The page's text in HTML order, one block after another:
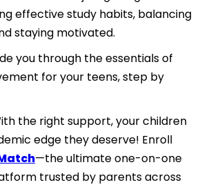
effective study habits, balancing
staying motivated.
you through the essentials of
for your teens, step by
the right support, your children
edge they deserve! Enroll
—the ultimate one-on-one
trusted by parents across